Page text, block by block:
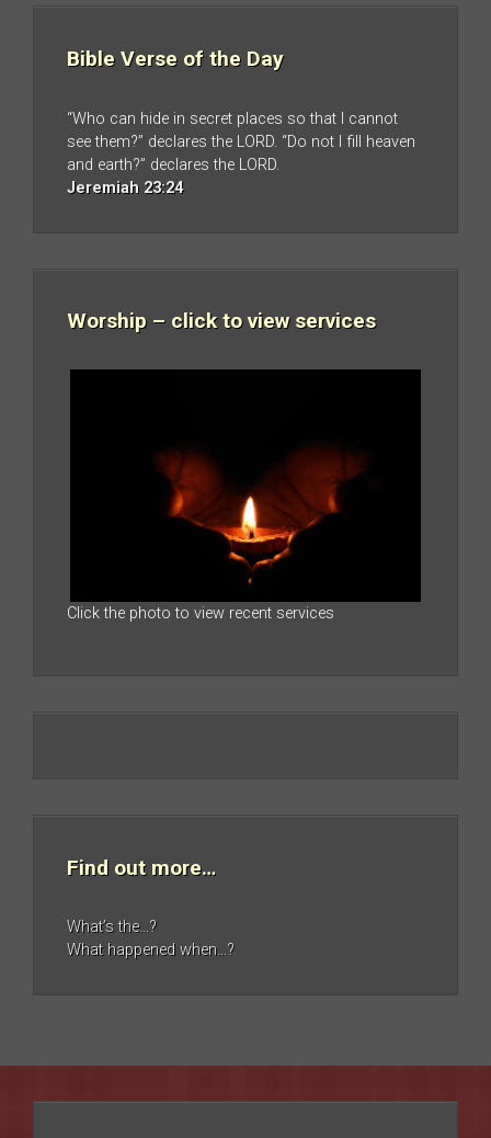
Bible Verse of the Day
“Who can hide in secret places so that I cannot
see them?” declares the LORD. “Do not I fill heaven
and earth?” declares the LORD.
Jeremiah 23:24
Worship – click to view services
Click the photo to view recent services
Find out more…
What’s the…?
What happened when…?